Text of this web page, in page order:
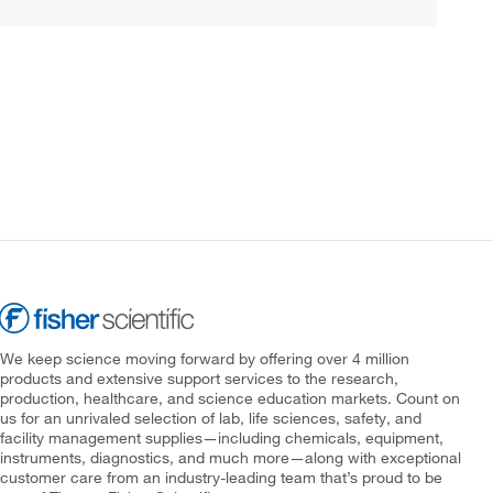
We keep science moving forward by offering over 4 million
products and extensive support services to the research,
production, healthcare, and science education markets. Count on
us for an unrivaled selection of lab, life sciences, safety, and
facility management supplies—including chemicals, equipment,
instruments, diagnostics, and much more—along with exceptional
customer care from an industry-leading team that’s proud to be